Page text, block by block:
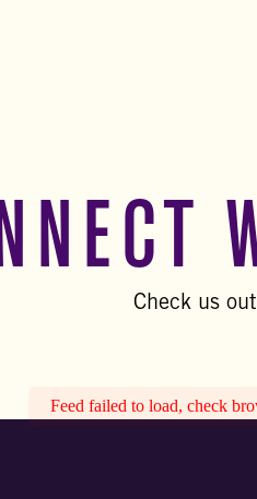
Check us out
Feed failed to load, check